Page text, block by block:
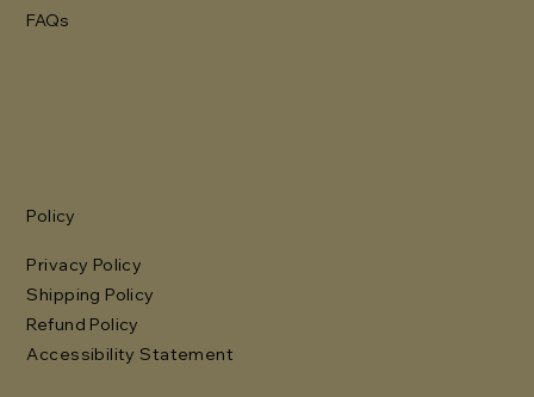
FAQs
Policy
Privacy Policy
Shipping Policy
Refund Policy
Accessibility Statement